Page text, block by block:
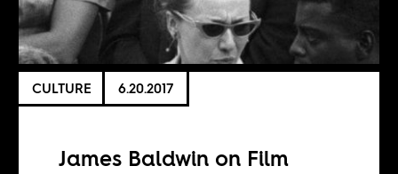
CULTURE 6.20.2017
James Baldwin on Film